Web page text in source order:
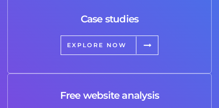
Case studies
EXPLORE NOW
Free website analysis